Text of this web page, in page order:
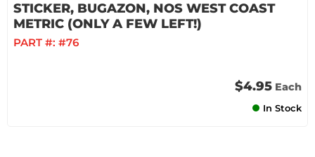
STICKER, BUGAZON, NOS WEST COAST
METRIC (ONLY A FEW LEFT!)
PART #: #76
$4.95 Each
In Stock